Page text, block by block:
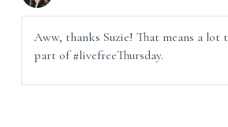
Aww, thanks Suzie! That means a lot
part of #livefreeThursday.